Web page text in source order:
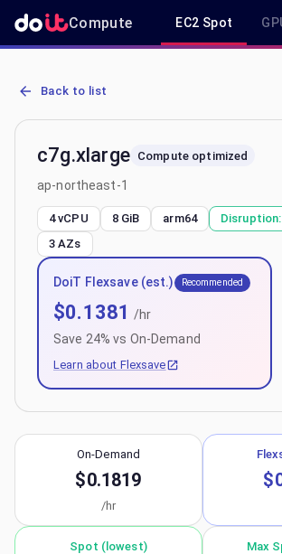
Compute EC2 Spot
AWS EC2 c7g.xlarge - Spot, On-Demand &
Back to list
c7g.xlarge Compute optimized
ap-northeast-1
4 vCPU 8 GiB arm64 Disruption:
3 AZs
DoiT Flexsave (est.) Recommended
$0.1381
/hr
Save 24% vs On-Demand
Learn about Flexsave
On-Demand
$0.1819
/hr
Spot (lowest) Max